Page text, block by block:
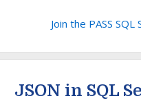
Join the PASS
JSON in SQL